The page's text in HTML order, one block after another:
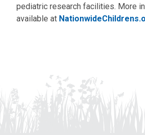
pediatric research facilities. More
available at